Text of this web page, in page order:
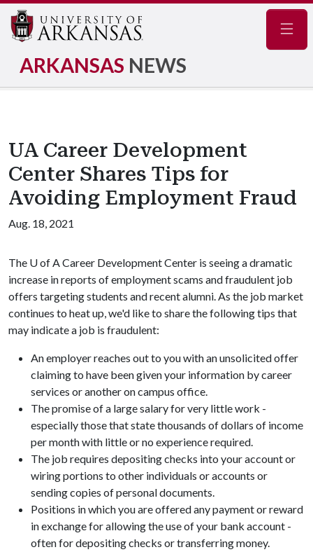
ARKANSAS NEWS
UA Career Development
Center Shares Tips for
Avoiding Employment Fraud
Aug. 18, 2021
The U of ACareer Development Center is seeing a dramatic
increase in reports of employment scams and fraudulent job
offers targeting students and recent alumni. As the job market
continues to heat up, we'd like to share the following tips that
may indicate a job is fraudulent:
An employer reaches out to you with an unsolicited offer
claiming to have been given your information by career
services or another on campus office.
The promise of a large salary for very little work -
especially those that state thousands of dollars of income
per month with little or no experience required.
The job requires depositing checks into your account or
wiring portions to other individuals or accounts or
sending copies of personal documents.
Positions in which you are offered any payment or reward
in exchange for allowing the use of your bank account -
often for depositing checks or transferring money.